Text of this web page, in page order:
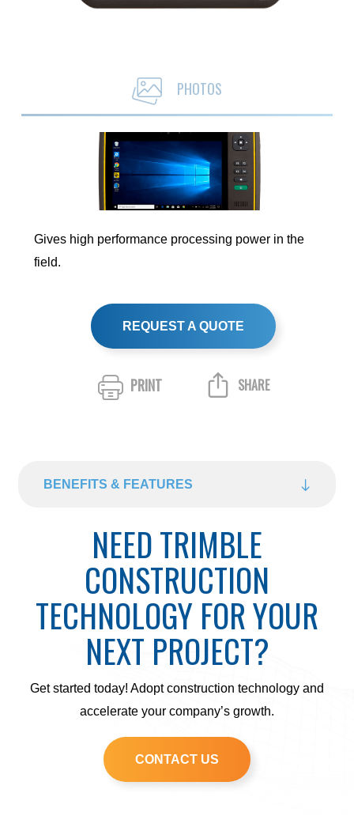
PHOTOS
Gives high performance processing power in the
field.
REQUEST A QUOTE
PRINT SHARE
BENEFITS & FEATURES
NEED TRIMBLE
CONSTRUCTION
TECHNOLOGY FOR YOUR
NEXT PROJECT?
Get started today! Adopt construction technology and
accelerate your company’s growth.
CONTACT US